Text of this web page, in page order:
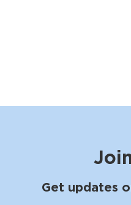
Get updates